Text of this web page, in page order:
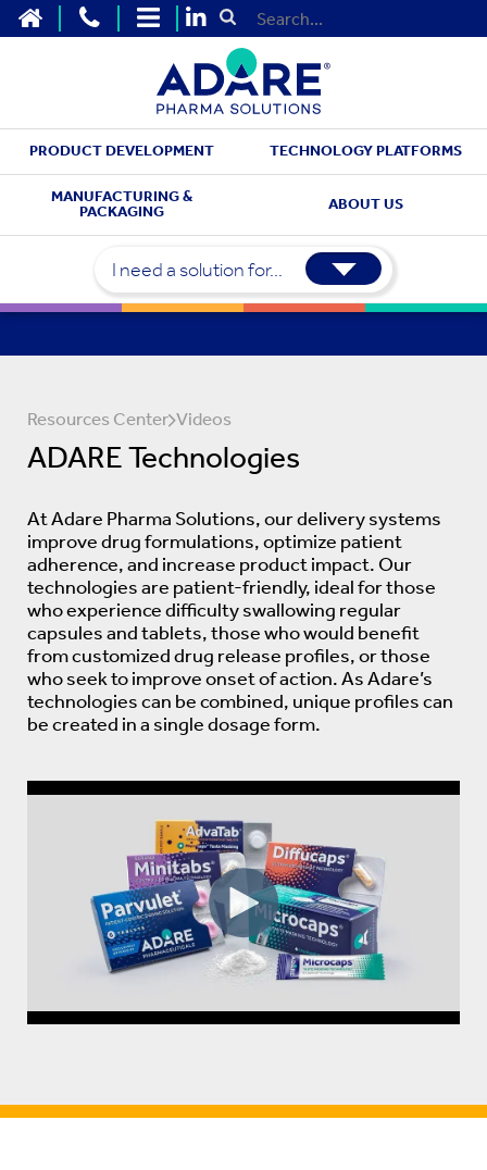
HOME CONTACT US
SITEMAP Submit Search
PRODUCT DEVELOPMENT
TECHNOLOGY PLATFORMS
MANUFACTURING &
PACKAGING ABOUT US
I need a solution for...
Resources Center Videos
ADARE Technologies
At Adare Pharma Solutions, our delivery systems
improve drug formulations, optimize patient
adherence, and increase product impact. Our
technologies are patient-friendly, ideal for those
who experience difficulty swallowing regular
capsules and tablets, those who would benefit
from customized drug release profiles, or those
who seek to improve onset of action. As Adare’s
technologies can be combined, unique profiles can
be created in a single dosage form.